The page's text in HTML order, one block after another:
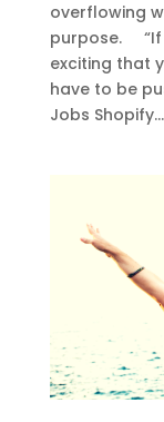
overflowing
purpose. “If
exciting that
have to be
Jobs Shopify...